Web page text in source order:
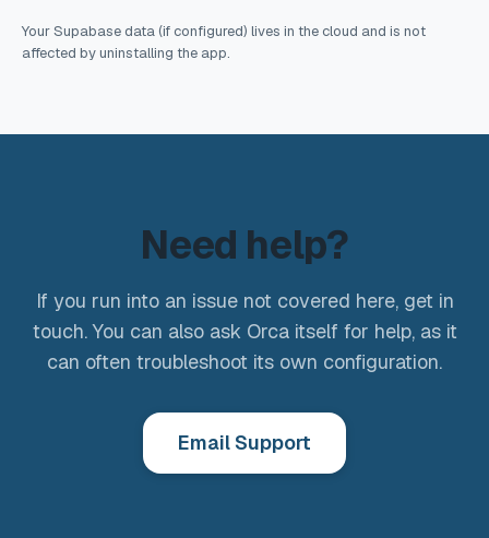
Your Supabase data (if configured) lives in the cloud and is not
affected by uninstalling the app.
Need help?
If you run into an issue not covered here, get in
touch. You can also ask Orca itself for help, as it
can often troubleshoot its own configuration.
Email Support